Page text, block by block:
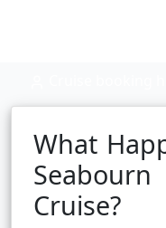
What
Cruise?